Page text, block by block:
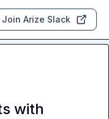
Join Arize Slack
with